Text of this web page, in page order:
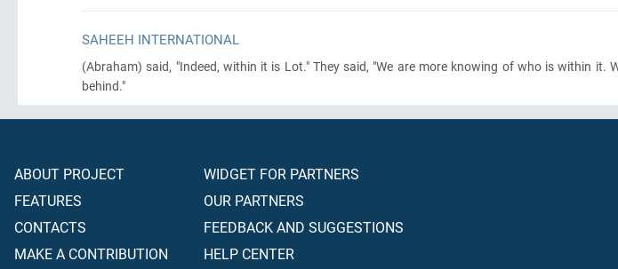
SAHEEH INTERNATIONAL
(Abraham) said, "Indeed, within it is Lot." They said, "We are more knowing of who is within
behind."
ABOUT PROJECT
FEATURES
CONTACTS
MAKE A CONTRIBUTION
WIDGET FOR PARTNERS
OUR PARTNERS
FEEDBACK AND SUGGESTIONS
HELP CENTER